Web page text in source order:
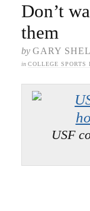
Don’t
them
by GARY
in COLLEGE SPORTS
USF